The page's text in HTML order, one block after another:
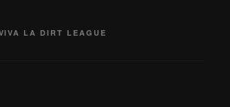
LA DIRT LEAGUE